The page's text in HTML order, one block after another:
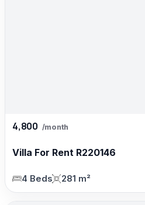
4,800 /month
Villa For Rent R220146
4 Beds 281 m²